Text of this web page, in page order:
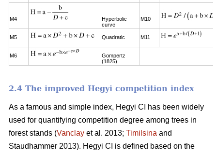
M4
Hyperbolic
curve
M10
M5 Quadratic M11
M6
Gompertz
(1825)
2.4 The improved Hegyi competition index
As a famous and simple index, Hegyi CI has been widely
used for quantifying competition degree among trees in
forest stands (Vanclay et al. 2013; Timilsina and
Staudhammer 2013). Hegyi CI is defined based on the